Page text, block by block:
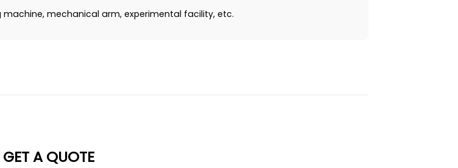
machine, mechanical arm, experimental facility, etc.
GET A QUOTE